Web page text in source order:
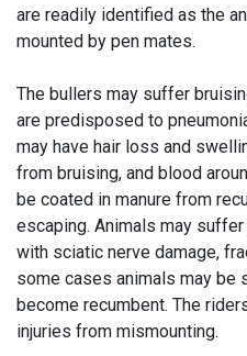
are readily identified as the
mounted by pen mates.
The bullers may suffer
are predisposed to
may have hair loss and
from bruising, and blood
be coated in manure from
escaping. Animals may
with sciatic nerve damage,
some cases animals may be
become recumbent. The
injuries from mismounting.